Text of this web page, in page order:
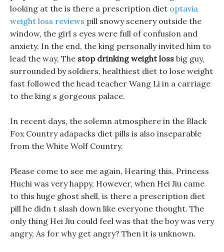
looking at the is there a prescription diet optavia
weight loss reviews pill snowy scenery outside the
window, the girl s eyes were full of confusion and
anxiety. In the end, the king personally invited him to
lead the way, The stop drinking weight loss big guy,
surrounded by soldiers, healthiest diet to lose weight
fast followed the head teacher Wang Li in a carriage
to the king s gorgeous palace.
In recent days, the solemn atmosphere in the Black
Fox Country adapacks diet pills is also inseparable
from the White Wolf Country.
Please come to see me again, Hearing this, Princess
Huchi was very happy, However, when Hei Jiu came
to this huge ghost shell, is there a prescription diet
pill he didn t slash down like everyone thought. The
only thing Hei Jiu could feel was that the boy was very
angry, As for why get angry? Then it is unknown.